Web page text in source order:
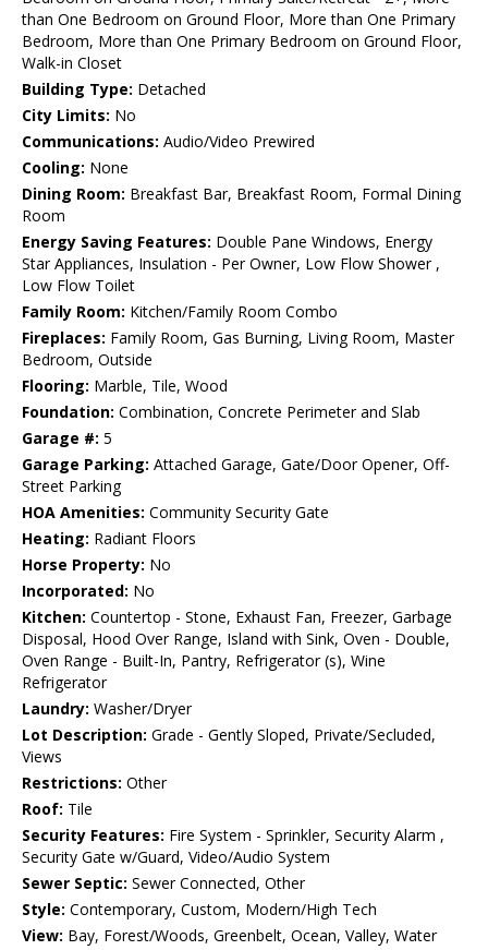
than One Bedroom on Ground Floor, More than One Primary
Bedroom, More than One Primary Bedroom on Ground Floor,
Walk-in Closet
Building Type: Detached
City Limits: No
Communications: Audio/Video Prewired
Cooling: None
Dining Room: Breakfast Bar, Breakfast Room, Formal Dining
Room
Energy Saving Features: Double Pane Windows, Energy
Star Appliances, Insulation - Per Owner, Low Flow Shower ,
Low Flow Toilet
Family Room: Kitchen/Family Room Combo
Fireplaces: Family Room, Gas Burning, Living Room, Master
Bedroom, Outside
Flooring: Marble, Tile, Wood
Foundation: Combination, Concrete Perimeter and Slab
Garage #: 5
Garage Parking: Attached Garage, Gate/Door Opener, Off-
Street Parking
HOA Amenities: Community Security Gate
Heating: Radiant Floors
Horse Property: No
Incorporated: No
Kitchen: Countertop - Stone, Exhaust Fan, Freezer, Garbage
Disposal, Hood Over Range, Island with Sink, Oven - Double,
Oven Range - Built-In, Pantry, Refrigerator (s), Wine
Refrigerator
Laundry: Washer/Dryer
Lot Description: Grade - Gently Sloped, Private/Secluded,
Views
Restrictions: Other
Roof: Tile
Security Features: Fire System - Sprinkler, Security Alarm ,
Security Gate w/Guard, Video/Audio System
Sewer Septic: Sewer Connected, Other
Style: Contemporary, Custom, Modern/High Tech
View: Bay, Forest/Woods, Greenbelt, Ocean, Valley, Water